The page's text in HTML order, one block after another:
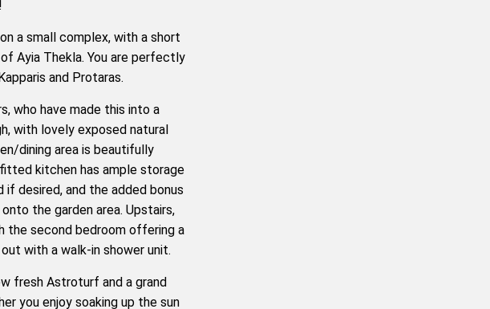
a small complex, with a short
Ayia Thekla. You are perfectly
and Protaras.
who have made this into a
with lovely exposed natural
dining area is beautifully
kitchen has ample storage
desired, and the added bonus
the garden area. Upstairs,
the second bedroom offering a
with a walk-in shower unit.
fresh Astroturf and a grand
you enjoy soaking up the sun